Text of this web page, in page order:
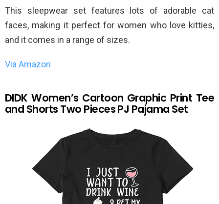
This sleepwear set features lots of adorable cat
faces, making it perfect for women who love kitties,
and it comes in a range of sizes.
Via Amazon
DIDK Women’s Cartoon Graphic Print Tee
and Shorts Two Pieces PJ Pajama Set